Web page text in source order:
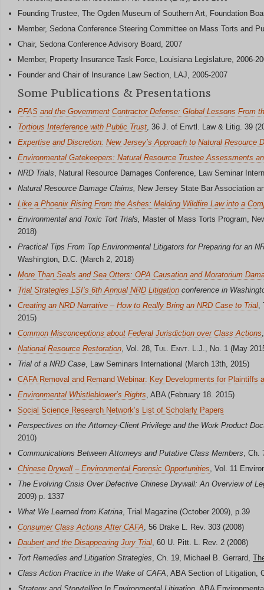
Founding Trustee, The Ogden Museum of Southern Art, Foundation
Member, Sedona Conference Steering Committee on Mass Torts and
Chair, Sedona Conference Advisory Board, 2007
Member, Property Insurance Task Force, Louisiana Legislature, 2006-
Founder and Chair of Insurance Law Section, LAJ, 2005-2007
Some Publications & Presentations
PFAS and the Government Contractor Defense: Global Lessons From
Tortious Interference with Public Trust, 36 J. of Envtl. Law & Litig. 39
Expertise and Discretion: New Jersey’s Approach to Natural Resource
Environmental Gatekeepers: Natural Resource Trustee Assessments
NRD Trials, Natural Resource Damages Conference, Law Seminar
Natural Resource Damage Claims, New Jersey State Bar Association
Like a Phoenix Rising From the Ashes: Melding Wildfire Law into a
Environmental and Toxic Tort Trials, Master of Mass Torts Program,
2018)
Practical Tips From Top Environmental Litigators for Preparing for an
Washington, D.C. (March 2, 2018)
More Than Seals and Sea Otters: OPA Causation and Moratorium
Trial Strategies LSI’s 6th Annual NRD Litigation conference in
Creating an NRD Narrative – How to Really Bring an NRD Case to Trial,
2015)
Common Misconceptions about Federal Jurisdiction over Class Actions
National Resource Restoration, Vol. 28, Tul. Envt. L.J., No. 1 (May
Trial of a NRD Case, Law Seminars International (March 13th, 2015)
CAFA Removal and Remand Webinar: Key Developments for Plaintiffs
Environmental Whistleblower’s Rights, ABA (February 18. 2015)
Social Science Research Network’s List of Scholarly Papers
Perspectives on the Attorney-Client Privilege and the Work Product
2010)
Communications Between Attorneys and Putative Class Members, Ch.
Chinese Drywall – Environmental Forensic Opportunities, Vol. 11
The Evolving Crisis Over Defective Chinese Drywall: An Overview of
2009) p. 1337
What We Learned from Katrina, Trial Magazine (October 2009), p.39
Consumer Class Actions After CAFA, 56 Drake L. Rev. 303 (2008)
Daubert and the Disappearing Jury Trial, 60 U. Pitt. L. Rev. 2 (2008)
Tort Remedies and Litigation Strategies, Ch. 19, Michael B. Gerrard,
Class Action Practice in the Wake of CAFA, ABA Section of Litigation,